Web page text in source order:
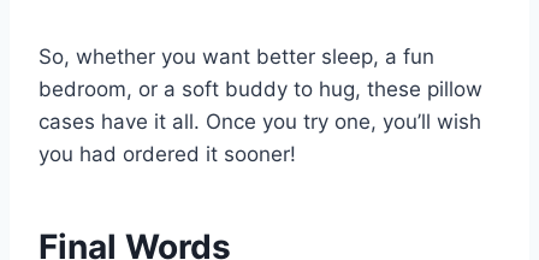
So, whether you want better sleep, a fun
bedroom, or a soft buddy to hug, these pillow
cases have it all. Once you try one, you’ll wish
you had ordered it sooner!
Final Words